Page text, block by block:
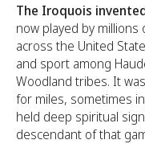
The Iroquois
now played by
across the United
and sport among
Woodland tribes. It
for miles, sometimes
held deep spiritual
descendant of that